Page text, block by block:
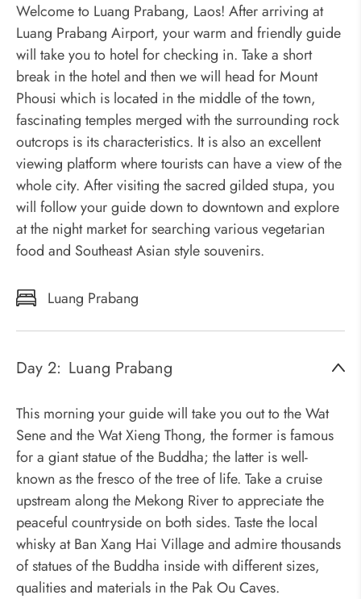
Welcome to Luang Prabang, Laos! After arriving at
Luang Prabang Airport, your warm and friendly guide
will take you to hotel for checking in. Take a short
break in the hotel and then we will head for Mount
Phousi which is located in the middle of the town,
fascinating temples merged with the surrounding rock
outcrops is its characteristics. It is also an excellent
viewing platform where tourists can have a view of the
whole city. After visiting the sacred gilded stupa, you
will follow your guide down to downtown and explore
at the night market for searching various vegetarian
food and Southeast Asian style souvenirs.
Luang Prabang
Day 2: Luang Prabang
This morning your guide will take you out to the Wat
Sene and the Wat Xieng Thong, the former is famous
for a giant statue of the Buddha; the latter is well-
known as the fresco of the tree of life. Take a cruise
upstream along the Mekong River to appreciate the
peaceful countryside on both sides. Taste the local
whisky at Ban Xang Hai Village and admire thousands
of statues of the Buddha inside with different sizes,
qualities and materials in the Pak Ou Caves.